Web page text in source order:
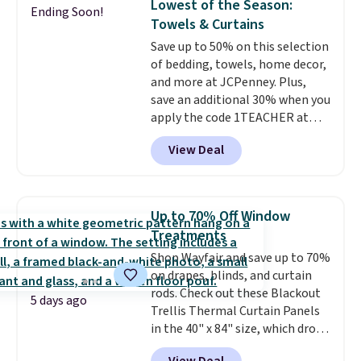
or king-size set at this price.
Most of these sets usually sell
for $80. There are also a few
winter styles still available at
this price if you want to take
advantage of clearance prices
for next holiday season. Log into
your free Macy's Rewards
account to get free shipping at
Ending Soon!
Lowest of the Season:
Towels & Curtains
Save up to 50% on this selection
of bedding, towels, home decor,
and more at JCPenney. Plus,
save an additional 30% when you
apply the code 1TEACHER at
checkout. We found these 100%
Cotton Liz Claiborne Towels,
which drop from $25 to $12.99
the lowest price we have seen
this season! Also, this Set of 2
Isla Printed Blackout Curtain
Set drops from $65 to $29.99 to
$20.99 with the code.100%
cotton Liz Claiborne towels for
$9 and printed blackout
curtains for $21 is the home
refresh that covers the
View Deal
5 days ago
Up to 70% Off Window
Treatments
Shop Wayfair and save up to 70%
on drapes, blinds, and curtain
rods. Check out these Blackout
Trellis Thermal Curtain Panels
in the 40" x 84" size, which drop
from $49.99 to $15.99 or less.